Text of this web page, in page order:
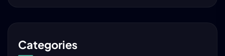
Categories